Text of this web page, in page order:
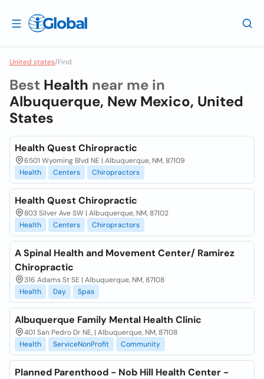
United states/Find
Best Health near me in
Albuquerque, New Mexico, United
States
Health Quest Chiropractic
6501 Wyoming Blvd NE | Albuquerque, NM, 87109
Health
Centers Chiropractors
Health Quest Chiropractic
803 Silver Ave SW | Albuquerque, NM, 87102
Health
Centers Chiropractors
A Spinal Health and Movement Center/ Ramirez
Chiropractic
316 Adams St SE | Albuquerque, NM, 87108
Health
Day Spas
Albuquerque Family Mental Health Clinic
401 San Pedro Dr NE, | Albuquerque, NM, 87108
Health
ServiceNonProfit Community
Planned Parenthood - Nob Hill Health Center -